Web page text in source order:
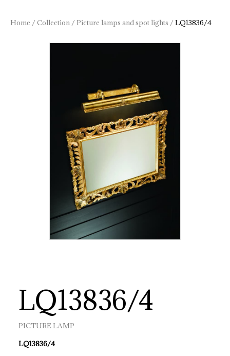
Home /Collection /Picture lamps and spot lights /LQ13836/4
LQ13836/4
PICTURE LAMP
LQ13836/4